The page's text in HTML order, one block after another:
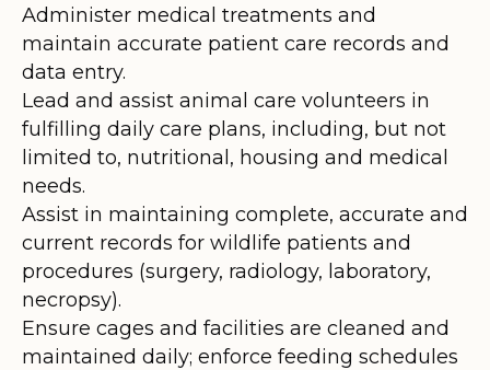
Administer medical treatments and
maintain accurate patient care records and
data entry.
Lead and assist animal care volunteers in
fulfilling daily care plans, including, but not
limited to, nutritional, housing and medical
needs.
Assist in maintaining complete, accurate and
current records for wildlife patients and
procedures (surgery, radiology, laboratory,
necropsy).
Ensure cages and facilities are cleaned and
maintained daily; enforce feeding schedules